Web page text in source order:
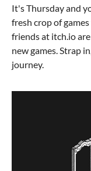
It's Thursday and
fresh crop of
friends at itch.io
new games. Strap
journey.